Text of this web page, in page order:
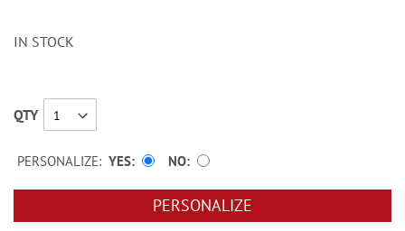
IN STOCK
QTY
PERSONALIZE: YES NO
PERSONALIZE